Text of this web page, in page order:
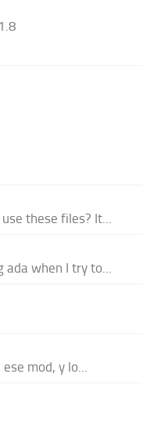
these files? It...
when I try to...
mod, y lo...